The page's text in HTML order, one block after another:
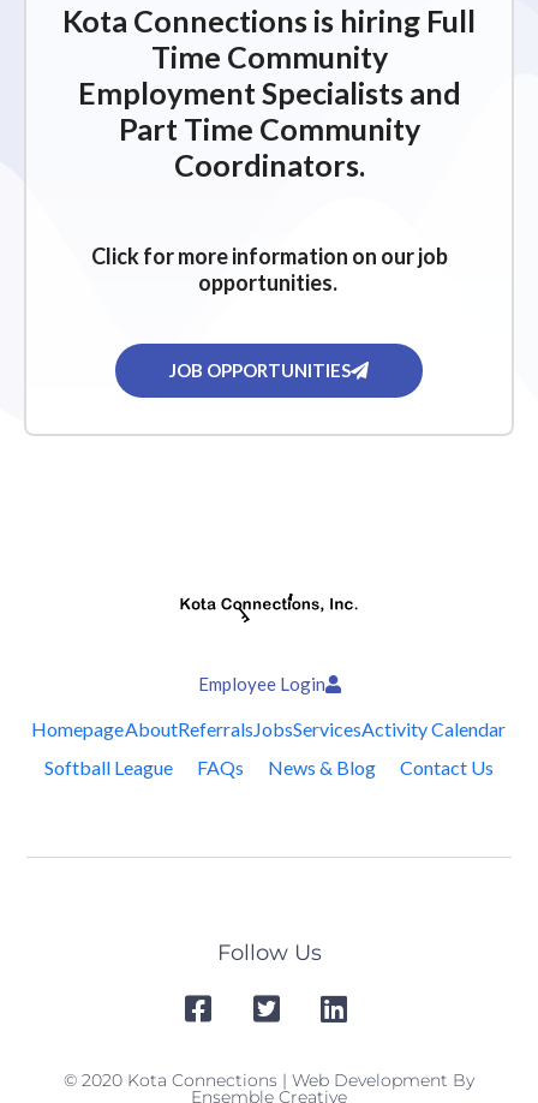
Kota Connections is hiring Full
Time Community
Employment Specialists and
Part Time Community
Coordinators.
Click for more information on our job
opportunities.
JOB OPPORTUNITIES
Employee Login
HomepageAboutReferralsJobsServicesActivity Calendar
Softball League
FAQs News & Blog Contact Us
Follow Us
© 2020 Kota Connections | Web Development By
Ensemble Creative